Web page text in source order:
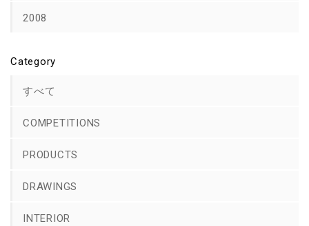
2008
Category
すべて
COMPETITIONS
PRODUCTS
DRAWINGS
INTERIOR